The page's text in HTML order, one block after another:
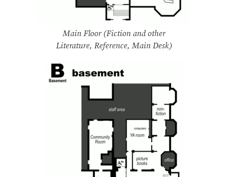
Main Floor (Fiction and other
Literature, Reference, Main Desk)